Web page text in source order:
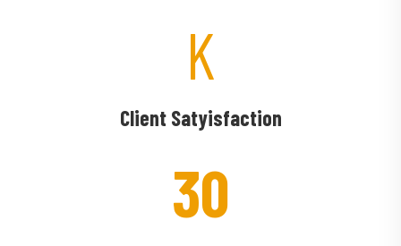
K
Client Satyisfaction
30